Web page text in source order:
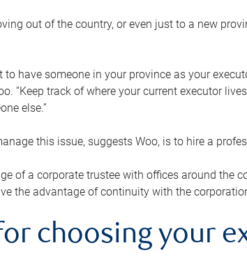
out of the country, or even just to a new
to have someone in your province as your
“Keep track of where your current executor
else.”
this issue, suggests Woo, is to hire a
of a corporate trustee with offices around the
the advantage of continuity with the
choosing your